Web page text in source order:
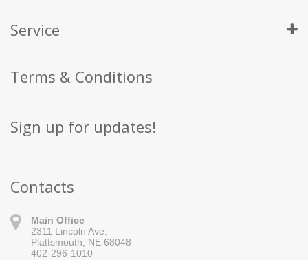
Service
Terms & Conditions
Sign up for updates!
Contacts
Main Office
2311 Lincoln Ave.
Plattsmouth, NE 68048
402-296-1010